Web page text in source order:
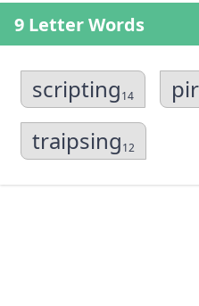
9 Letter Words
scripting14
traipsing12